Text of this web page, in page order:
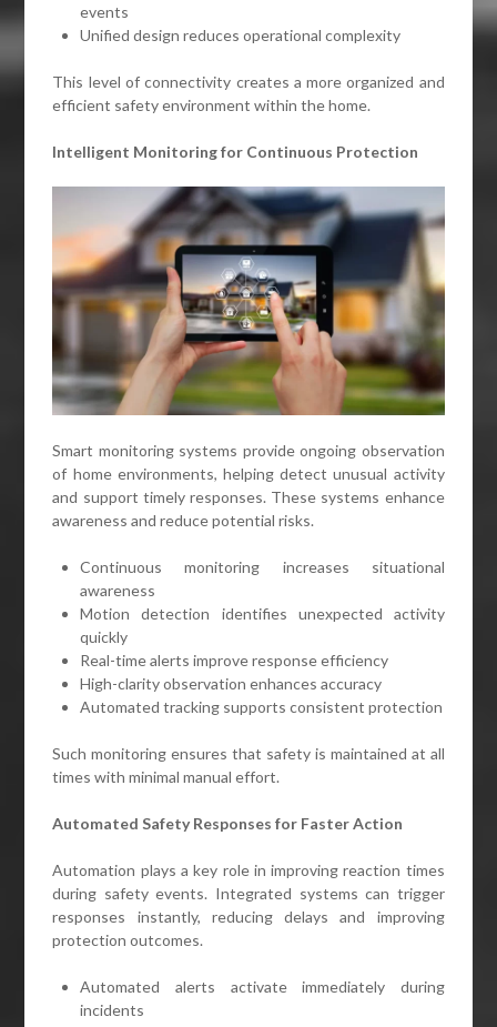
events
Unified design reduces operational complexity
This level of connectivity creates a more organized and
efficient safety environment within the home.
Intelligent Monitoring for Continuous Protection
Smart monitoring systems provide ongoing observation
of home environments, helping detect unusual activity
and support timely responses. These systems enhance
awareness and reduce potential risks.
Continuous monitoring increases situational
awareness
Motion detection identifies unexpected activity
quickly
Real-time alerts improve response efficiency
High-clarity observation enhances accuracy
Automated tracking supports consistent protection
Such monitoring ensures that safety is maintained at all
times with minimal manual effort.
Automated Safety Responses for Faster Action
Automation plays a key role in improving reaction times
during safety events. Integrated systems can trigger
responses instantly, reducing delays and improving
protection outcomes.
Automated alerts activate immediately during
incidents